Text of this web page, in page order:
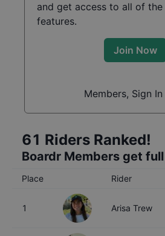
and get access to all of the
features.
Join Now
Members, Sign
61 Riders Ranked!
Boardr Members get
Place Rider
1 Arisa Trew